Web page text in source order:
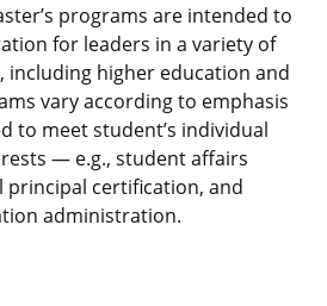
programs are intended to
for leaders in a variety of
including higher education and
vary according to emphasis
to meet student’s individual
— e.g., student affairs
certification, and
administration.